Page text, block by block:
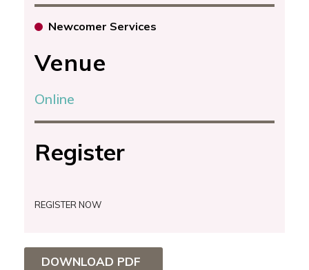
Newcomer Services
Venue
Online
Register
REGISTER NOW
DOWNLOAD PDF